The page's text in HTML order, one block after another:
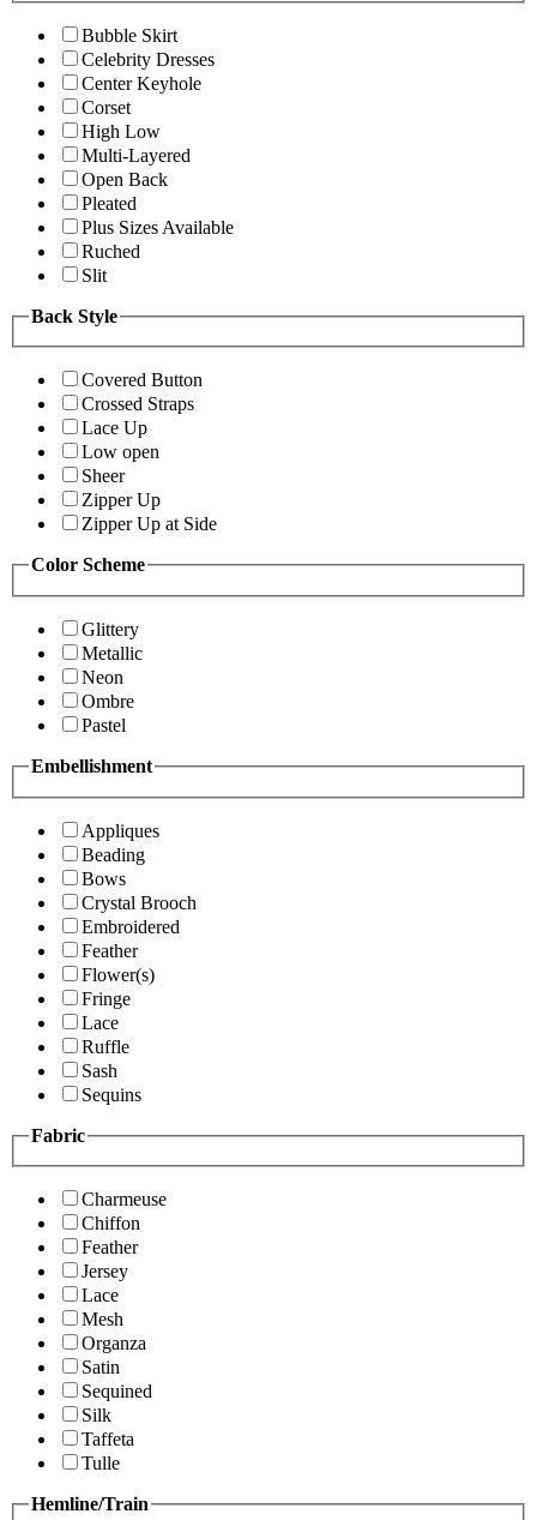
Bubble Skirt
Celebrity Dresses
Center Keyhole
Corset
High Low
Multi-Layered
Open Back
Pleated
Plus Sizes Available
Ruched
Slit
Back Style
Covered Button
Crossed Straps
Lace Up
Low open
Sheer
Zipper Up
Zipper Up at Side
Color Scheme
Glittery
Metallic
Neon
Ombre
Pastel
Embellishment
Appliques
Beading
Bows
Crystal Brooch
Embroidered
Feather
Flower(s)
Fringe
Lace
Ruffle
Sash
Sequins
Fabric
Charmeuse
Chiffon
Feather
Jersey
Lace
Mesh
Organza
Satin
Sequined
Silk
Taffeta
Tulle
Hemline/Train